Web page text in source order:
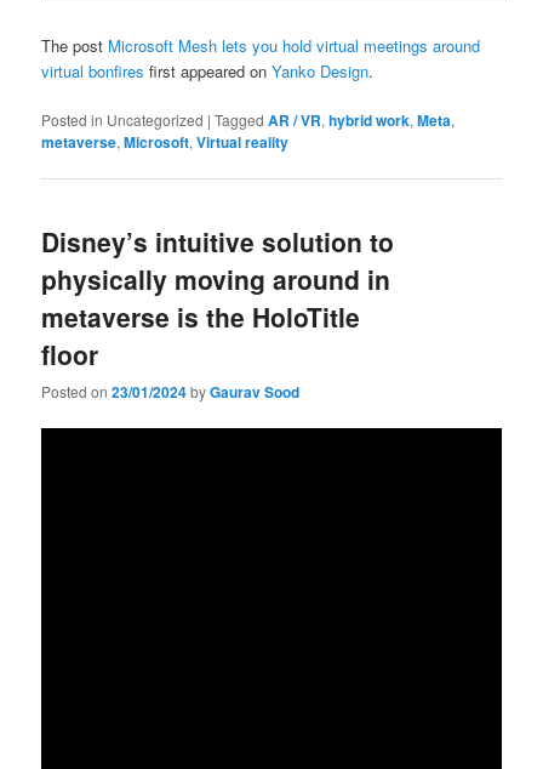
The post Microsoft Mesh lets you hold virtual meetings around
virtual bonfires first appeared onYanko Design.
Posted in Uncategorized |Tagged AR / VR,hybrid work,Meta,
metaverse,Microsoft,Virtual reality
Disney’s intuitive solution to
physically moving around in
metaverse is the HoloTitle
floor
Posted on23/01/2024byGaurav Sood